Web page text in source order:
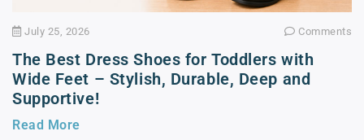
July 25, 2026 Comments
The Best Dress Shoes for Toddlers with
Wide Feet – Stylish, Durable, Deep and
Supportive!
Read More